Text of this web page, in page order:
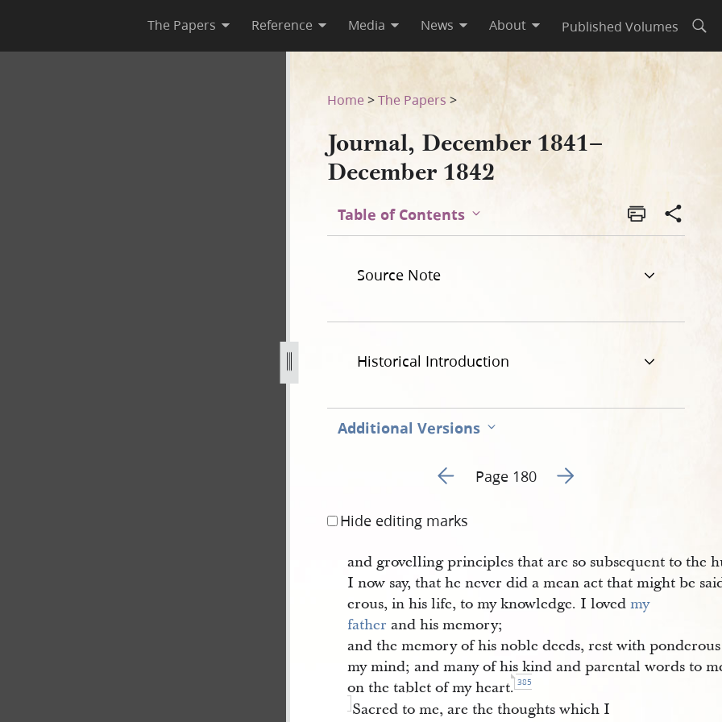
The Papers Reference Media News About Published Volumes
180.jpg
Home >The Papers >
Journal, December 1841–
December 1842
Table of Contents
Source Note
Historical Introduction
Additional Versions
Go to previous page 56
Page 180 Go to next page 58
Hide editing marks
and grovelling principles that are so subsequent to the
I now say, that he never did a mean act that might be
erous, in his life, to my knowledge. I lovedmy
father and his memory;
and the memory of his noble deeds, rest with
my mind; and many of his kind and parental words to
on the tablet of my heart. 385
Sacred to me, are the thoughts which I